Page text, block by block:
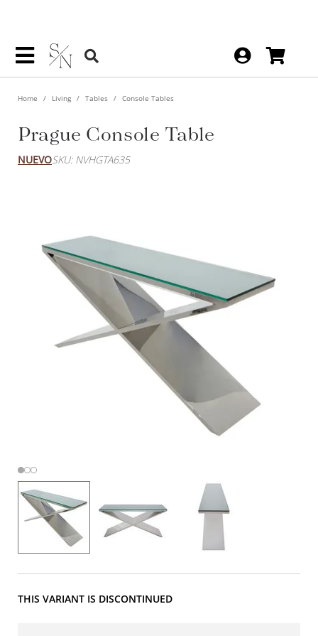
Home Living Tables Console Tables
Prague Console Table
NUEVOSKU: NVHGTA635
THIS VARIANT IS DISCONTINUED